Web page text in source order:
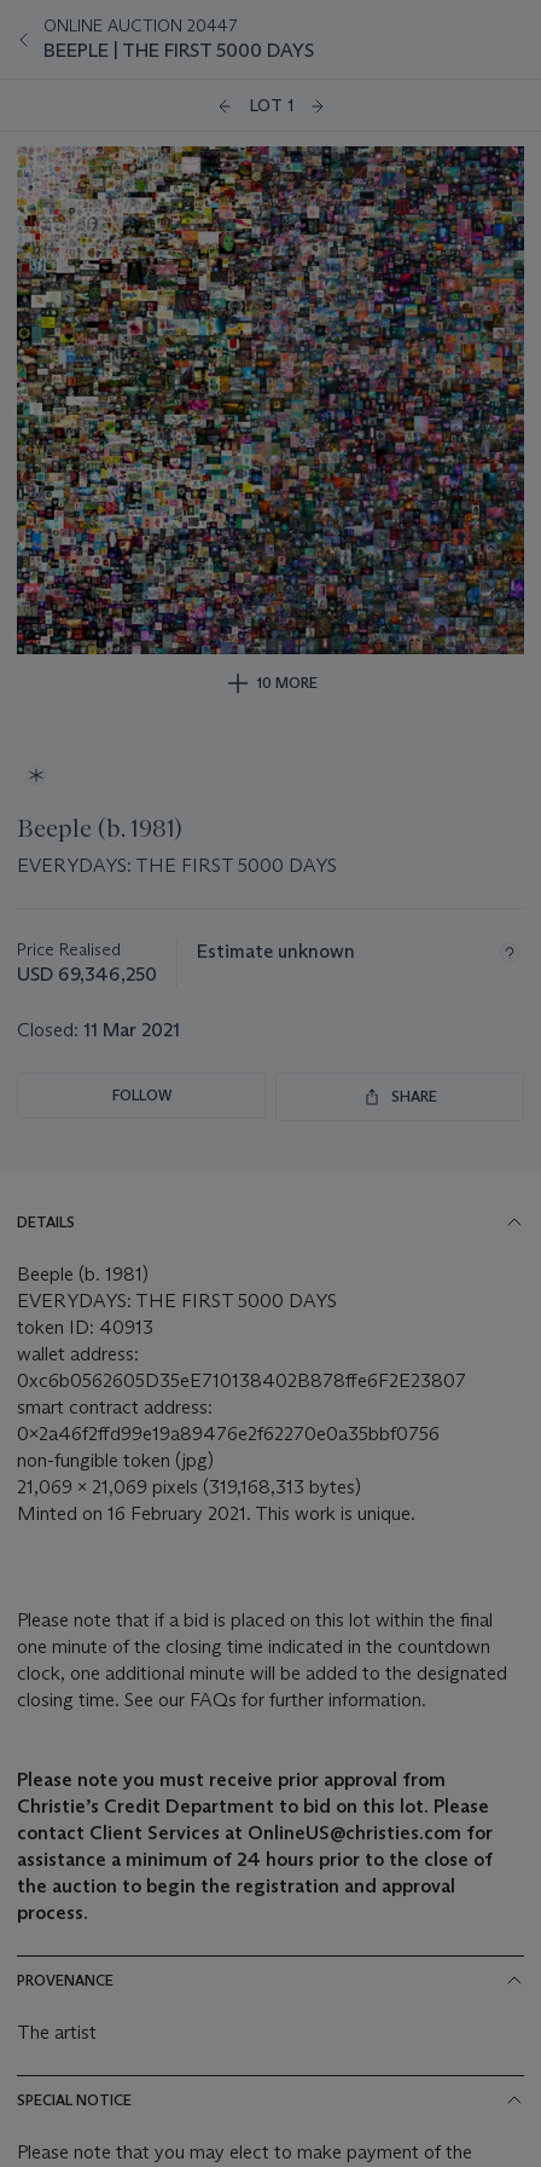
ONLINE AUCTION 20447
BEEPLE | THE FIRST 5000 DAYS
LOT 1
10 MORE
Beeple (b. 1981)
EVERYDAYS: THE FIRST 5000 DAYS
about
this
Price Realised
USD 69,346,250
Estimate unknown
Closed: 11 Mar 2021
FOLLOW SHARE
DETAILS
Beeple (b. 1981)
EVERYDAYS: THE FIRST 5000 DAYS
token ID: 40913
wallet address:
0xc6b0562605D35eE710138402B878ffe6F2E23807
smart contract address:
0x2a46f2ffd99e19a89476e2f62270e0a35bbf0756
non-fungible token (jpg)
21,069 x 21,069 pixels (319,168,313 bytes)
Minted on 16 February 2021. This work is unique.
Please note that if a bid is placed on this lot within the final
one minute of the closing time indicated in the countdown
clock, one additional minute will be added to the designated
closing time. See our FAQs for further information.
Please note you must receive prior approval from
Christie’s Credit Department to bid on this lot. Please
contact Client Services at OnlineUS@christies.com for
assistance a minimum of 24 hours prior to the close of
the auction to begin the registration and approval
process.
PROVENANCE
The artist
SPECIAL NOTICE
Please note that you may elect to make payment of the